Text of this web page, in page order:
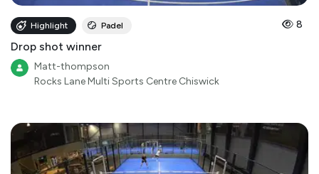
Highlight Padel 8
Drop shot winner
Matt-thompson
Rocks Lane Multi Sports Centre Chiswick